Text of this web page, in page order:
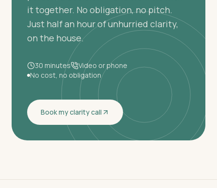
it together. No obligation, no pitch.
Just half an hour of unhurried clarity,
on the house.
30 minutes
Video or phone
No cost, no obligation
Book my clarity call